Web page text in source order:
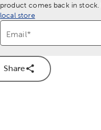
product comes back in stock.
local store
Email*
Share